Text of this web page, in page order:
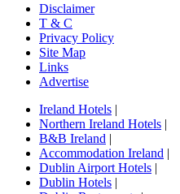
Disclaimer
T & C
Privacy Policy
Site Map
Links
Advertise
Ireland Hotels |
Northern Ireland Hotels |
B&B Ireland |
Accommodation Ireland |
Dublin Airport Hotels |
Dublin Hotels |